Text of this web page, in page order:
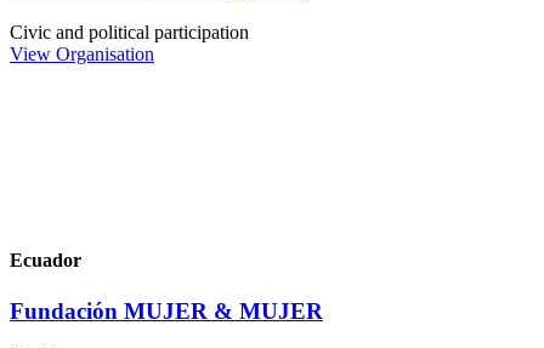
Civic and political participation
View Organisation
Ecuador
Fundación MUJER & MUJER